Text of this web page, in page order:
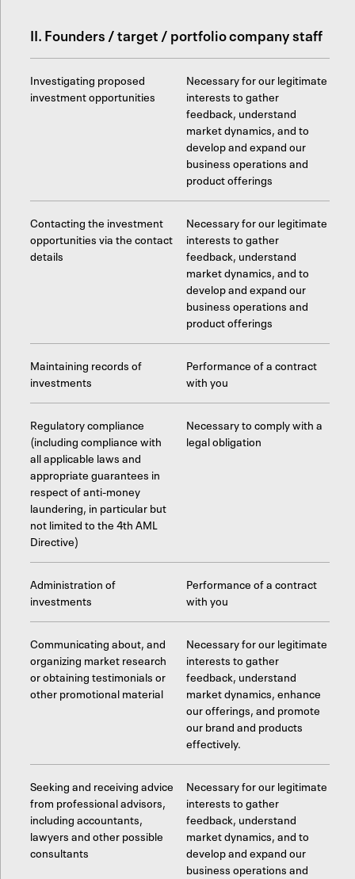
II. Founders / target / portfolio company staff
Investigating proposed
investment opportunities
Necessary for our legitimate
interests to gather
feedback, understand
market dynamics, and to
develop and expand our
business operations and
product offerings
Contacting the investment
opportunities via the contact
details
Necessary for our legitimate
interests to gather
feedback, understand
market dynamics, and to
develop and expand our
business operations and
product offerings
Maintaining records of
investments
Performance of a contract
with you
Regulatory compliance
(including compliance with
all applicable laws and
appropriate guarantees in
respect of anti-money
laundering, in particular but
not limited to the 4th AML
Directive)
Necessary to comply with a
legal obligation
Administration of
investments
Performance of a contract
with you
Communicating about, and
organizing market research
or obtaining testimonials or
other promotional material
Necessary for our legitimate
interests to gather
feedback, understand
market dynamics, enhance
our offerings, and promote
our brand and products
effectively.
Seeking and receiving advice
from professional advisors,
including accountants,
lawyers and other possible
consultants
Necessary for our legitimate
interests to gather
feedback, understand
market dynamics, and to
develop and expand our
business operations and